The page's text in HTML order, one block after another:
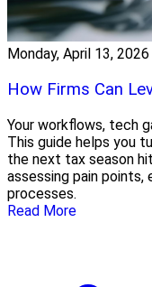
Monday, April 13, 2026
How Firms Can
Your workflows, tech
This guide helps you
the next tax season
assessing pain points,
processes.
Read More